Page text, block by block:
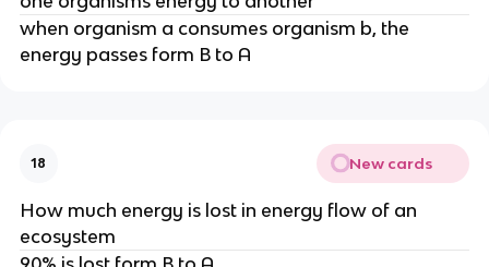
when organism a consumes organism b, the
energy passes form B to A
18 New cards
How much energy is lost in energy flow of an
ecosystem